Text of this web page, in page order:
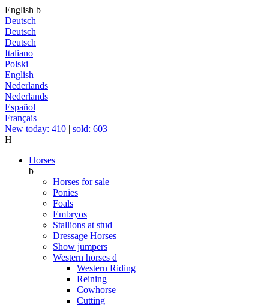
English b
Deutsch
Deutsch
Deutsch
Italiano
Polski
English
Nederlands
Nederlands
Español
Français
New today: 410 | sold: 603
H
Horses
b
Horses for sale
Ponies
Foals
Embryos
Stallions at stud
Dressage Horses
Show jumpers
Western horses d
Western Riding
Reining
Cowhorse
Cutting